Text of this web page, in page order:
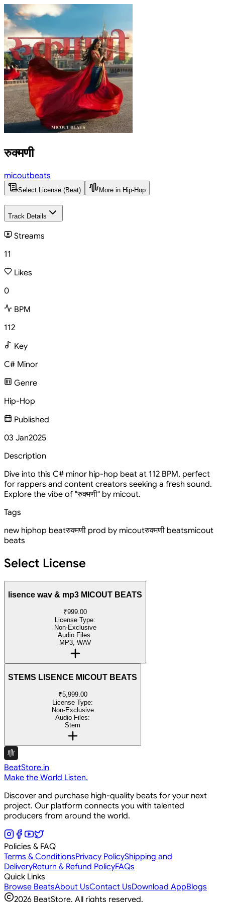
रुक्मणी
micoutbeats
Select License (Beat) More in Hip-Hop
Track Details
Streams
11
Likes
0
BPM
112
Key
C# Minor
Genre
Hip-Hop
Published
03 Jan2025
Description
Dive into this C# minor hip-hop beat at 112 BPM, perfect
for rappers and content creators seeking a fresh sound.
Explore the vibe of "रुक्मणी" by micout.
Tags
new hiphop beatरुक्मणी prod by micoutरुक्मणी beatsmicout
beats
Select License
lisence wav & mp3 MICOUT BEATS
₹999.00
License Type:
Non-Exclusive
Audio Files:
MP3, WAV
STEMS LISENCE MICOUT BEATS
₹5,999.00
License Type:
Non-Exclusive
Audio Files:
Stem
BeatStore.in
Make the World Listen.
Discover and purchase high-quality beats for your next
project. Our platform connects you with talented
producers from around the world.
Policies & FAQ
Terms & ConditionsPrivacy PolicyShipping and
DeliveryReturn & Refund PolicyFAQs
Quick Links
Browse BeatsAbout UsContact UsDownload AppBlogs
2026 BeatStore. All rights reserved.